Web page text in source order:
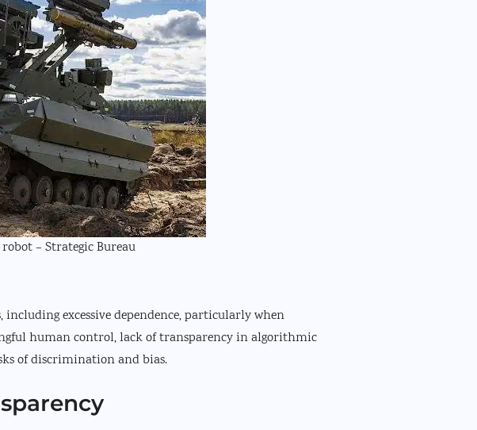
– Strategic Bureau
excessive dependence, particularly when
human control, lack of transparency in algorithmic
of discrimination and bias.